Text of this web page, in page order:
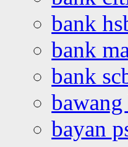
bank
bank
bank
bayan